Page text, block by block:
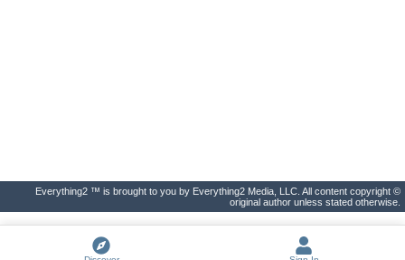
Everything2 ™ is brought to you by Everything2 Media, LLC. All content copyright ©
original author unless stated otherwise.